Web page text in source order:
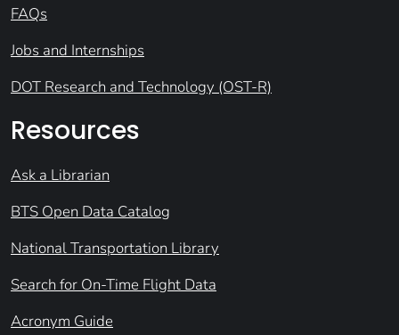
FAQs
Jobs and Internships
DOT Research and Technology (OST-R)
Resources
Ask a Librarian
BTS Open Data Catalog
National Transportation Library
Search for On-Time Flight Data
Acronym Guide